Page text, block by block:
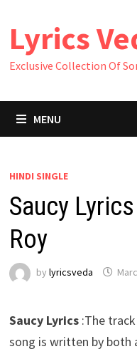
content
Lyrics
Exclusive Collection Of
MENU
HINDI SINGLE
Saucy
Roy
by lyricsveda
Saucy Lyrics:The track
song is written by both